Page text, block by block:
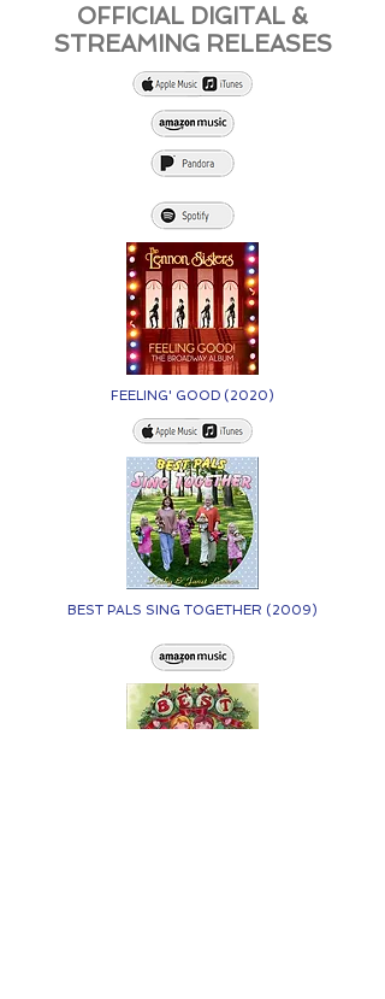
OFFICIAL DIGITAL &
STREAMING RELEASES
FEELING' GOOD (2020)
BEST PALS SING TOGETHER (2009)